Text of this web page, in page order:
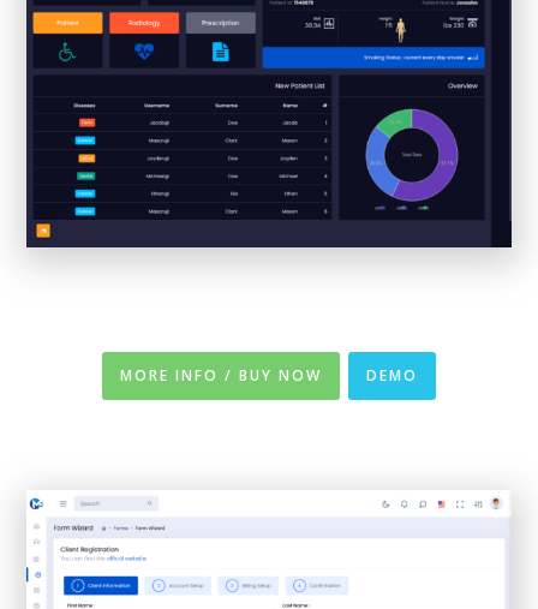
MORE INFO / BUY NOW DEMO